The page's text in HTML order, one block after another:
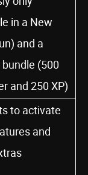
in a New
and a
(500
and 250 XP)
to activate
and